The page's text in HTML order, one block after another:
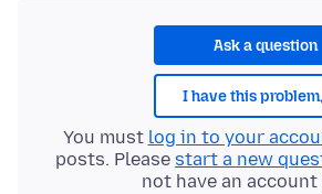
Ask a question
I have this
You must log in to your
posts. Please start a new
not have an account